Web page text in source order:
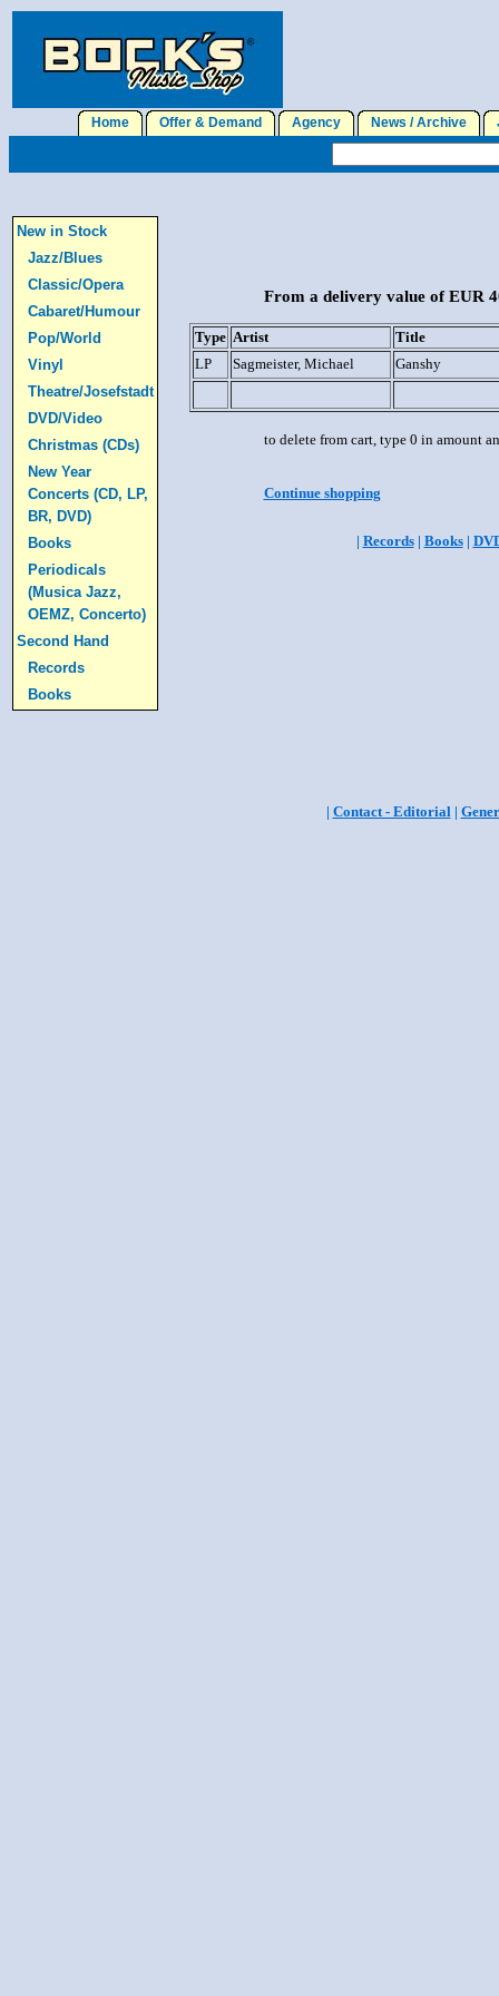
Home Offer & Demand Agency News / Archive
New in Stock
Jazz/Blues
Classic/Opera
Cabaret/Humour
Pop/World
Vinyl
Theatre/Josefstadt
DVD/Video
Christmas (CDs)
New Year
Concerts (CD, LP,
BR, DVD)
Books
Periodicals
(Musica Jazz,
OEMZ, Concerto)
Second Hand
Records
Books
From a delivery value of EUR
Type Artist
Title
LP
Sagmeister, Michael Ganshy
to delete from cart, type 0 in amount
Continue shopping
| Records| Books|
| Contact - Editorial|